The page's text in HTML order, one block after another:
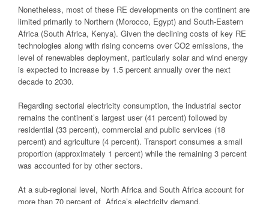
Nonetheless, most of these RE developments on the continent are
limited primarily to Northern (Morocco, Egypt) and South-Eastern
Africa (South Africa, Kenya). Given the declining costs of key RE
technologies along with rising concerns over CO2 emissions, the
level of renewables deployment, particularly solar and wind energy
is expected to increase by 1.5 percent annually over the next
decade to 2030.
Regarding sectorial electricity consumption, the industrial sector
remains the continent’s largest user (41 percent) followed by
residential (33 percent), commercial and public services (18
percent) and agriculture (4 percent). Transport consumes a small
proportion (approximately 1 percent) while the remaining 3 percent
was accounted for by other sectors.
At a sub-regional level, North Africa and South Africa account for
more than 70 percent of Africa’s electricity demand.